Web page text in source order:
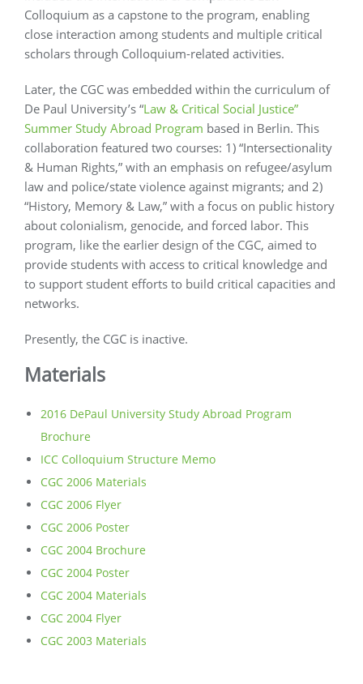
Colloquium as a capstone to the program, enabling
close interaction among students and multiple critical
scholars through Colloquium-related activities.
Later, the CGC was embedded within the curriculum of
De Paul University’s “Law & Critical Social Justice”
Summer Study Abroad Program based in Berlin. This
collaboration featured two courses: 1) “Intersectionality
& Human Rights,” with an emphasis on refugee/asylum
law and police/state violence against migrants; and 2)
“History, Memory & Law,” with a focus on public history
about colonialism, genocide, and forced labor. This
program, like the earlier design of the CGC, aimed to
provide students with access to critical knowledge and
to support student efforts to build critical capacities and
networks.
Presently, the CGC is inactive.
Materials
2016 DePaul University Study Abroad Program
Brochure
ICC Colloquium Structure Memo
CGC 2006 Materials
CGC 2006 Flyer
CGC 2006 Poster
CGC 2004 Brochure
CGC 2004 Poster
CGC 2004 Materials
CGC 2004 Flyer
CGC 2003 Materials